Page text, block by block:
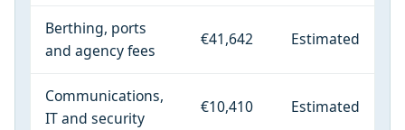
Berthing, ports
and agency fees
€41,642 Estimated
Communications,
IT and security
€10,410 Estimated